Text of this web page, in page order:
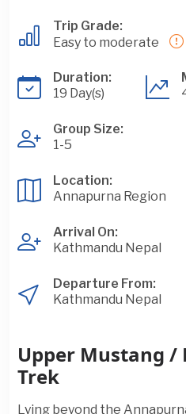
Trip Grade:
Easy to moderate
Duration:
19 Day(s)
Group Size:
1-5
Location:
Annapurna Region
Arrival On:
Kathmandu Nepal
Departure From:
Kathmandu Nepal
Upper Mustang /
Trek
Lying beyond the